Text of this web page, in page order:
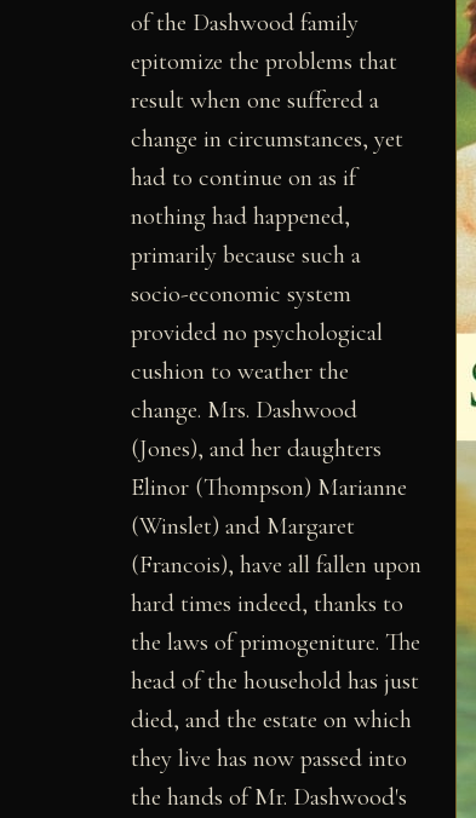
of the Dashwood family
epitomize the problems that
result when one suffered a
change in circumstances, yet
had to continue on as if
nothing had happened,
primarily because such a
socio-economic system
provided no psychological
cushion to weather the
change. Mrs. Dashwood
(Jones), and her daughters
Elinor (Thompson) Marianne
(Winslet) and Margaret
(Francois), have all fallen upon
hard times indeed, thanks to
the laws of primogeniture. The
head of the household has just
died, and the estate on which
they live has now passed into
the hands of Mr. Dashwood's